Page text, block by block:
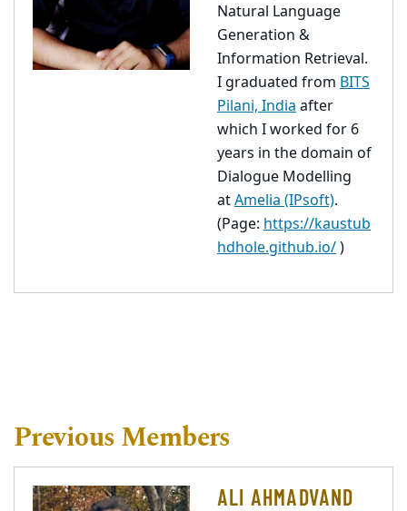
Natural Language
Generation &
Information Retrieval.
I graduated from BITS
Pilani, Indiaafter
which I worked for 6
years in the domain of
Dialogue Modelling
atAmelia (IPsoft).
(Page: https://kaustub
hdhole.github.io/)
Previous Members
ALI AHMADVAND